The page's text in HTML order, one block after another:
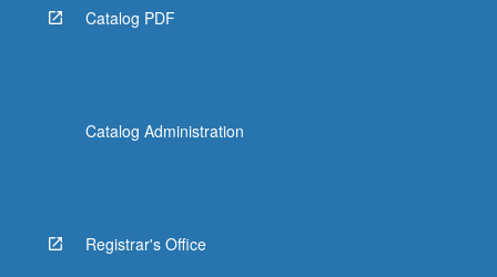
Catalog PDF
Catalog Administration
Registrar's Office